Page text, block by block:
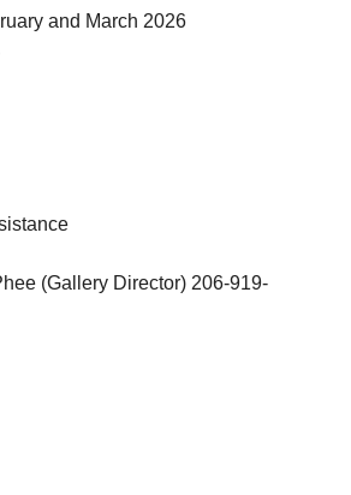
and March 2026
(Gallery Director) 206-919-